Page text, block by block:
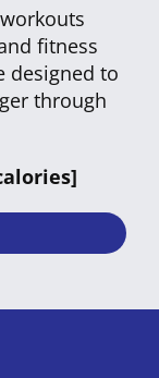
fitness
designed to
through